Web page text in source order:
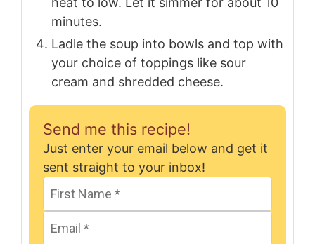
minutes.
Ladle the soup into bowls and top with
your choice of toppings like sour
cream and shredded cheese.
Send me this recipe!
Just enter your email below and get it
sent straight to your inbox!